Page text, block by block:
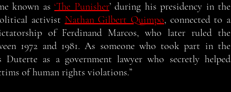
known as ‘The Punisher’ during his presidency in the
activist Nathan Gilbert Quimpo, connected to a
of Ferdinand Marcos, who later ruled the
1972 and 1981. As someone who took part in the
Duterte as a government lawyer who secretly helped
of human rights violations.”